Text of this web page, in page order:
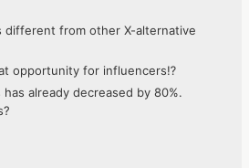
different from other X-alternative
opportunity for influencers⁉
already decreased by 80%.